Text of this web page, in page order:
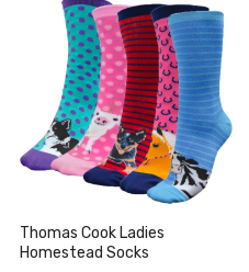
Thomas Cook Ladies
Homestead Socks